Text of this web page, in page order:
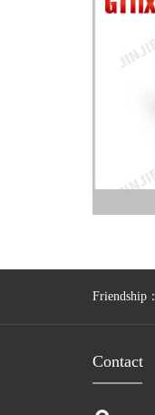
Friendship：
Contact